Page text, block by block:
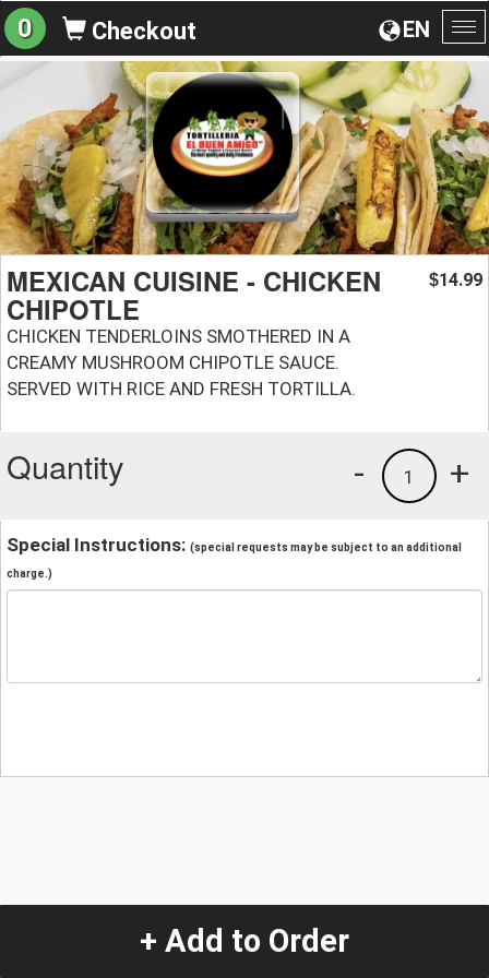
EN
0 Checkout
MEXICAN CUISINE - CHICKEN
CHIPOTLE
CHICKEN TENDERLOINS SMOTHERED IN A
CREAMY MUSHROOM CHIPOTLE SAUCE.
SERVED WITH RICE AND FRESH TORTILLA.
$14.99
Quantity +
1
-
Special Instructions: (special requests may be subject to an additional
charge.)
+ Add to Order